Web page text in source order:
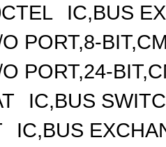
IC,BUS
PORT,8-
PORT,24-
IC,BUS
IC,BUS